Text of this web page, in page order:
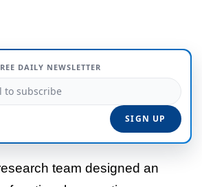
DAILY NEWSLETTER
team designed an